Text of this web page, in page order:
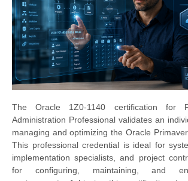
The Oracle 1Z0-1140 certification for
Administration Professional validates an
managing and optimizing the Oracle
This professional credential is ideal for
implementation specialists, and project
for configuring, maintaining, and